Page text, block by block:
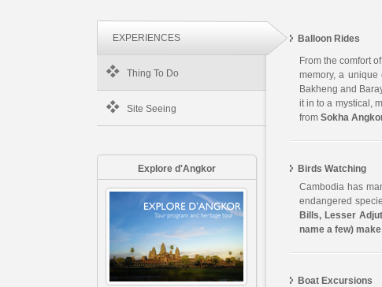
EXPERIENCES
Thing To Do
Site Seeing
Explore d'Angkor
Balloon Rides
From the comfort
memory, a
Bakheng and
it in to a mystical,
from Sokha
Birds Watching
Cambodia has
endangered
Bills, Lesser
name a few)
Boat Excursions